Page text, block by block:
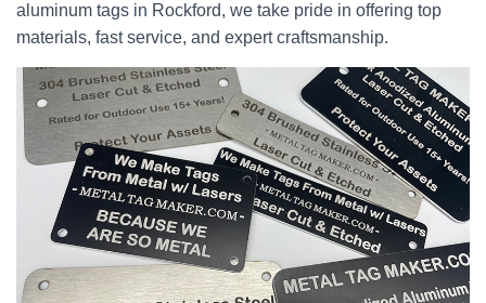
aluminum tags in Rockford, we take pride in offering top
materials, fast service, and expert craftsmanship.